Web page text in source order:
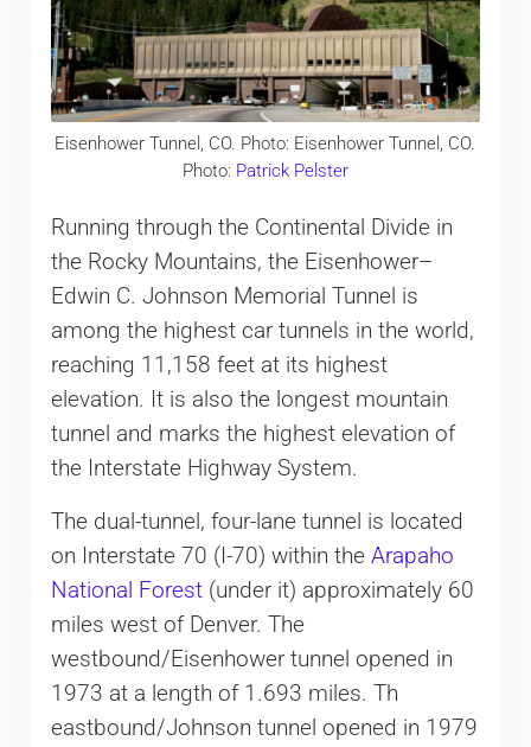
Eisenhower Tunnel, CO. Photo: Eisenhower Tunnel, CO.
Photo: Patrick Pelster
Running through the Continental Divide in
the Rocky Mountains, the Eisenhower–
Edwin C. Johnson Memorial Tunnel is
among the highest car tunnels in the world,
reaching 11,158 feet at its highest
elevation. It is also the longest mountain
tunnel and marks the highest elevation of
the Interstate Highway System.
The dual-tunnel, four-lane tunnel is located
on Interstate 70 (I-70) within the Arapaho
National Forest(under it) approximately 60
miles west of Denver. The
westbound/Eisenhower tunnel opened in
1973 at a length of 1.693 miles. Th
eastbound/Johnson tunnel opened in 1979